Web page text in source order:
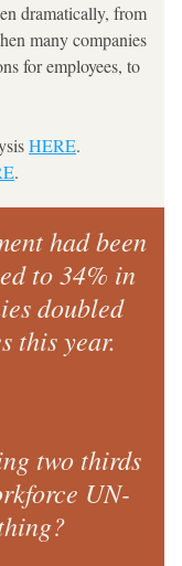
dramatically, from
many companies
for employees, to
HERE.
.
had been
to 34% in
doubled
this year.
two thirds
UN-